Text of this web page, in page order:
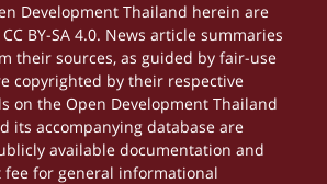
Development Thailand herein are
BY-SA 4.0. News article summaries
their sources, as guided by fair-use
copyrighted by their respective
on the Open Development Thailand
its accompanying database are
available documentation and
for general informational